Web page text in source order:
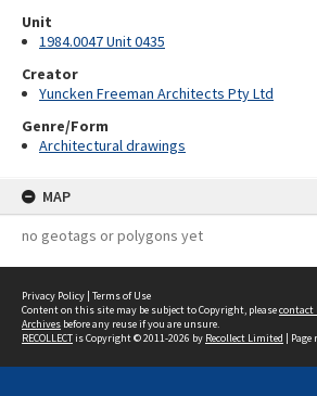
Unit
1984.0047 Unit 0435
Creator
Yuncken Freeman Architects Pty Ltd
Genre/Form
Architectural drawings
MAP
no geotags or polygons yet
Privacy Policy | Terms of Use
Content on this site may be subject to Copyright, pleasecontact
Archives before any reuse if you are unsure.
RECOLLECTis Copyright © 2011-2026 by Recollect Limited | Page